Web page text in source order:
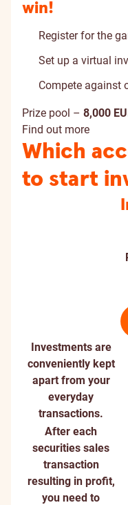
win!
Register for the
Set up a virtual
Compete against
Prize pool – 8,000
Find out more
Which
to start
Investments are
conveniently kept
apart from your
everyday
transactions.
After each
securities sales
transaction
resulting in profit,
you need to